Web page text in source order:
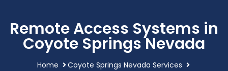
Remote Access Systems in
Coyote Springs Nevada
Home
Coyote Springs Nevada Services